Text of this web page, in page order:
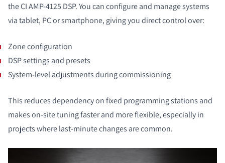
the CI AMP-4125 DSP. You can configure and manage systems
via tablet, PC or smartphone, giving you direct control over:
Zone configuration
DSP settings and presets
System-level adjustments during commissioning
This reduces dependency on fixed programming stations and
makes on-site tuning faster and more flexible, especially in
projects where last-minute changes are common.